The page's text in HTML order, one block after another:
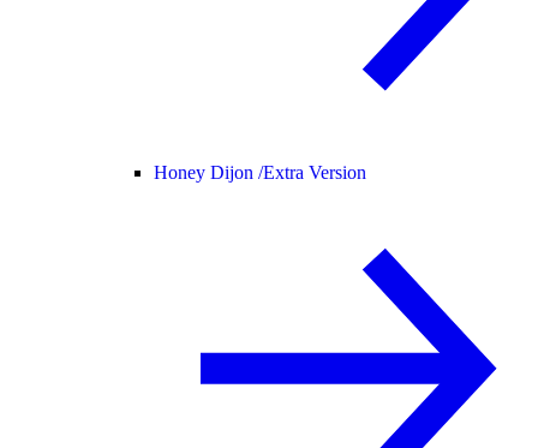
Honey Dijon /Extra Version